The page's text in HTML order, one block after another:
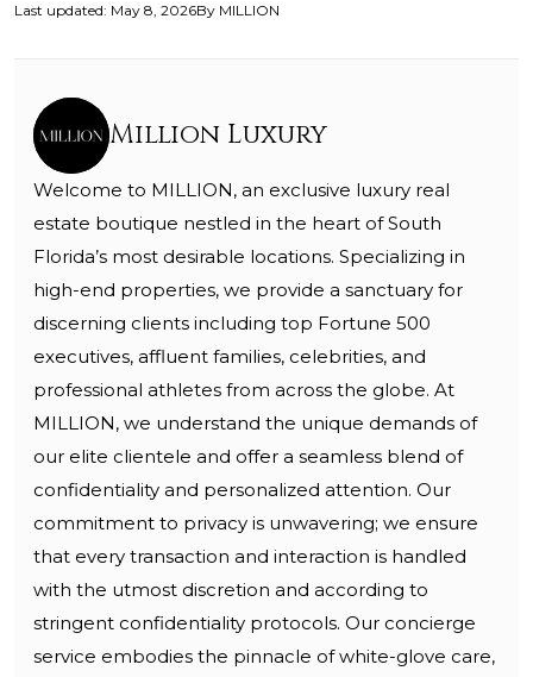
Last updated: May 8, 2026By MILLION
Million Luxury
Welcome to MILLION, an exclusive luxury real
estate boutique nestled in the heart of South
Florida’s most desirable locations. Specializing in
high-end properties, we provide a sanctuary for
discerning clients including top Fortune 500
executives, affluent families, celebrities, and
professional athletes from across the globe. At
MILLION, we understand the unique demands of
our elite clientele and offer a seamless blend of
confidentiality and personalized attention. Our
commitment to privacy is unwavering; we ensure
that every transaction and interaction is handled
with the utmost discretion and according to
stringent confidentiality protocols. Our concierge
service embodies the pinnacle of white-glove care,